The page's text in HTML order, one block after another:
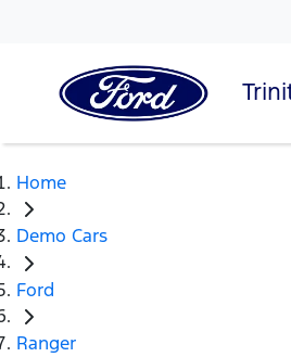
Home
Demo Cars
Ford
Ranger